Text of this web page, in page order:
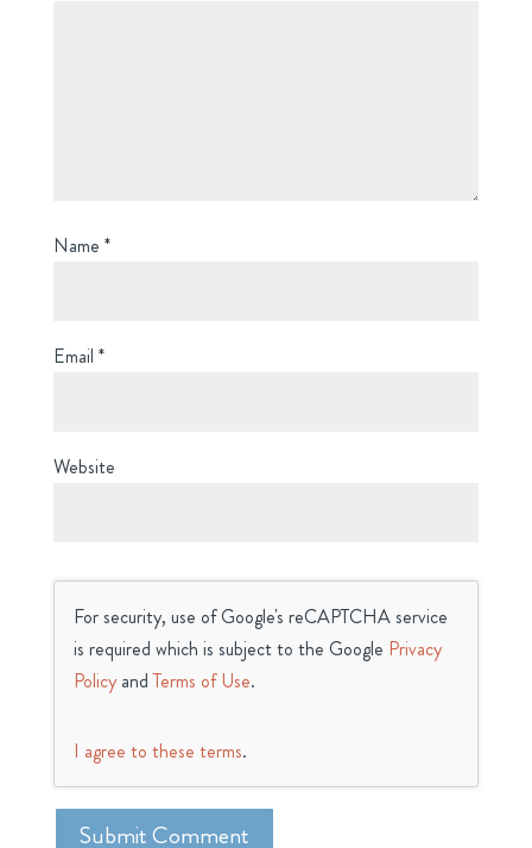
Name *
Email *
Website
For security, use of Google's reCAPTCHA service
is required which is subject to the Google Privacy
PolicyandTerms of Use.
I agree to these terms.